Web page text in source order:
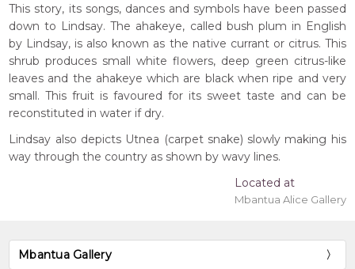
This story, its songs, dances and symbols have been passed
down to Lindsay. The ahakeye, called bush plum in English
by Lindsay, is also known as the native currant or citrus. This
shrub produces small white flowers, deep green citrus-like
leaves and the ahakeye which are black when ripe and very
small. This fruit is favoured for its sweet taste and can be
reconstituted in water if dry.
Lindsay also depicts Utnea (carpet snake) slowly making his
way through the country as shown by wavy lines.
Located at
Mbantua Alice Gallery
Mbantua Gallery